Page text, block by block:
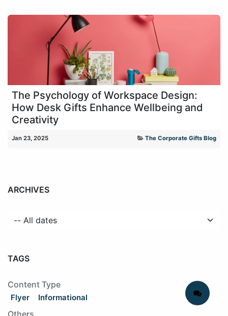
The Psychology of Workspace Design:
How Desk Gifts Enhance Wellbeing and
Creativity
Jan 23, 2025 The Corporate Gifts Blog
ARCHIVES
TAGS
Content Type
Flyer Informational